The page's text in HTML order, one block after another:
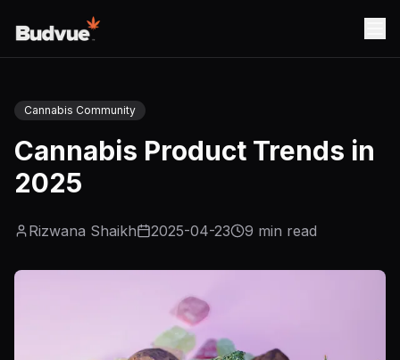
Cannabis Community
Cannabis Product Trends in
2025
Rizwana Shaikh 2025-04-23 9 min read